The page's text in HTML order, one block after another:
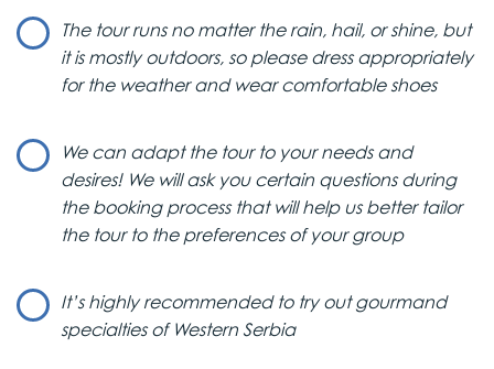
known for its magical ski slopes.
Zaovine Lake & Drina River House
with the iconic Drina River house, a scenic area so
beautiful that even National Geographic has recognized
it. A hike along the Drina River lookout and its trail will
make you feel like you’re on top of the world—or at least
on top of Serbia. From there, you’ll enter a hidden
than the last.
Lunch & Lake Perućac
The tour runs no matter the rain, hail, or shine, but
it is mostly outdoors, so please dress appropriately
for the weather and wear comfortable shoes
We can adapt the tour to your needs and
desires! We will ask you certain questions during
the booking process that will help us better tailor
the tour to the preferences of your group
It’s highly recommended to try out gourmand
specialties of Western Serbia